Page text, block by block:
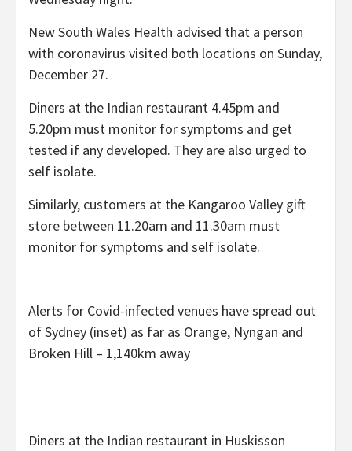
New South Wales Health advised that a person
with coronavirus visited both locations on Sunday,
December 27.
Diners at the Indian restaurant 4.45pm and
5.20pm must monitor for symptoms and get
tested if any developed. They are also urged to
self isolate.
Similarly, customers at the Kangaroo Valley gift
store between 11.20am and 11.30am must
monitor for symptoms and self isolate.
Alerts for Covid-infected venues have spread out
of Sydney (inset) as far as Orange, Nyngan and
Broken Hill – 1,140km away
Diners at the Indian restaurant in Huskisson